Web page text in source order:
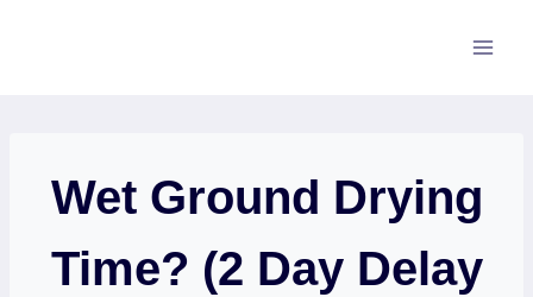
Wet Ground Drying
Time? (2 Day Delay